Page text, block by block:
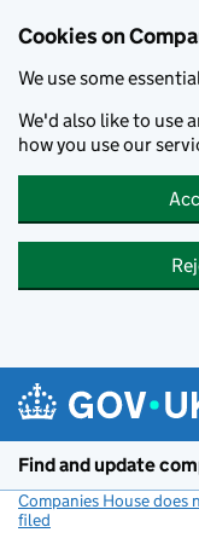
Cookies on
We use some
We'd also like to use
how you use our
Find and update
Companies House
filed